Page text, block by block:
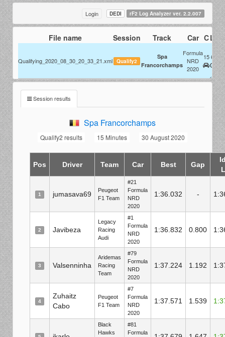
Login DEDI rF2 Log Analyzer ver. 2.2.007
File name Session Track Car CL
Qualifying_2020_08_30_20_33_21.xml Qualify2
Spa
Francorchamps
Formula
NRD
2020
15 6
@
Session results
Spa Francorchamps
Qualify2 results 15 Minutes 30 August 2020
Pos Driver Team Car Best Gap
1 jumasava69
Peugeot
F1 Team
#21
Formula
NRD
2020
1:36.032 -
2 Javibeza
Legacy
Racing
Audi
#1
Formula
NRD
2020
1:36.832 0.800
3 Valsenninha
Aridemas
Racing
Team
#79
Formula
NRD
2020
1:37.224 1.192
4
Zuhaitz
Cabo
Peugeot
F1 Team
#7
Formula
NRD
2020
1:37.571 1.539
Black
Hawks
#81
Formula